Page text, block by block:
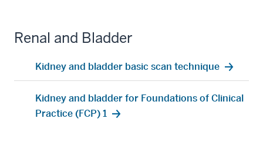
Renal and Bladder
Kidney and bladder basic scan technique
Kidney and bladder for Foundations of Clinical
Practice (FCP) 1